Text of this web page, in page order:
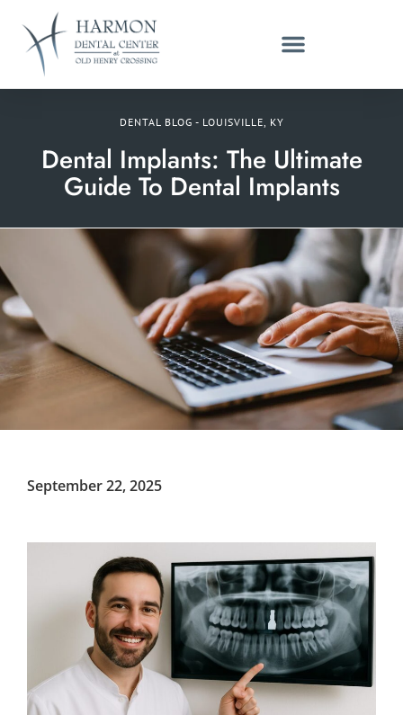
DENTAL BLOG - LOUISVILLE, KY
Dental Implants: The Ultimate
Guide To Dental Implants
September 22, 2025